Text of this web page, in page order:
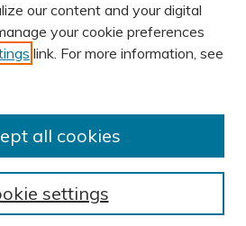
our content and your digital
your cookie preferences
link. For more information, see
settings
all cookies